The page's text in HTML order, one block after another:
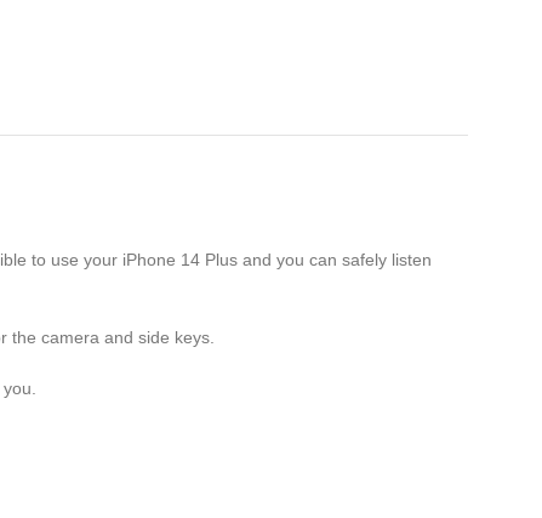
to use your iPhone 14 Plus and you can safely listen
the camera and side keys.